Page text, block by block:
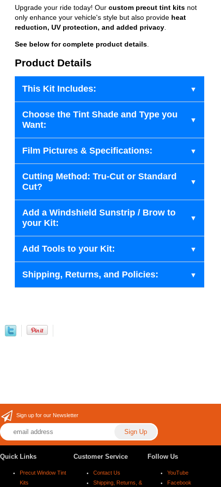
Upgrade your ride today! Our custom precut tint kits not
only enhance your vehicle's style but also provide heat
reduction, UV protection, and added privacy.
See below for complete product details.
Product Details
This Kit Includes:
Choose the Tint Shade and Type you
Want:
Film Pictures & Specifications:
Cutting Method: Tru-Cut or Standard
Cut?
Add a Windshield Sunstrip / Brow to
your Kit:
Add Tools to your Kit:
Shipping, Returns, and Policies:
Sign up for our Newsletter
Quick Links
Precut Window Tint
Kits
Customer Service
Contact Us
Shipping, Returns, &
Follow Us
YouTube
Facebook